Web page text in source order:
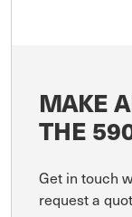
MAKE
THE
Get in touch
request a